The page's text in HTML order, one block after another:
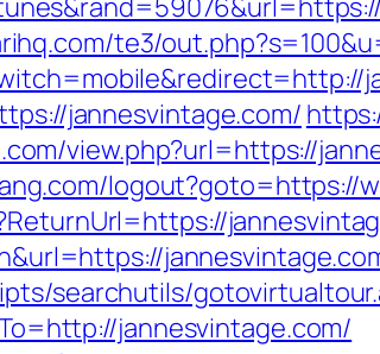
te3/
jannesvintage.com/
view.php?url=https://
logout?goto=https://
searchutils/
jannesvintage.com/